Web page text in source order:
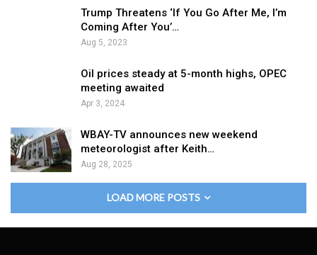
Trump Threatens ‘If You Go After Me, I’m
Coming After You’…
Aug 5, 2023
Oil prices steady at 5-month highs, OPEC
meeting awaited
Apr 3, 2024
WBAY-TV announces new weekend
meteorologist after Keith…
Aug 28, 2025
LOAD MORE POSTS